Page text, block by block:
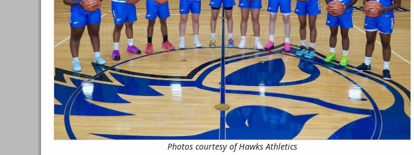
Photos courtesy of Hawks Athletics